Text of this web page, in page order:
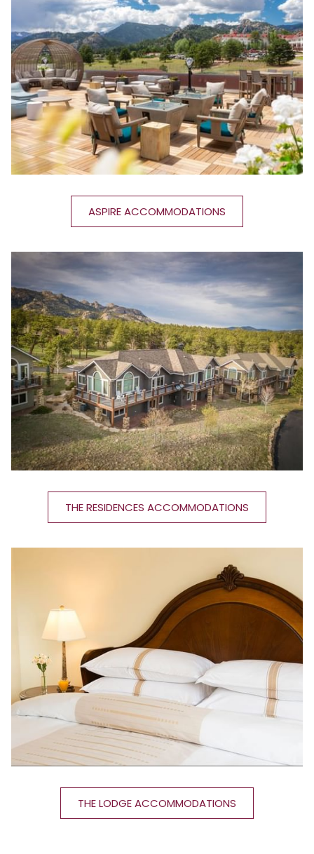
ASPIRE ACCOMMODATIONS
THE RESIDENCES ACCOMMODATIONS
THE LODGE ACCOMMODATIONS